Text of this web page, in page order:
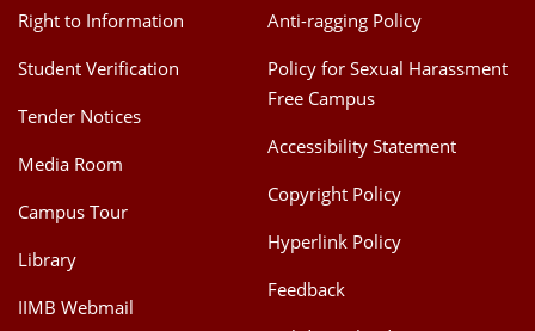
Right to Information
Student Verification
Tender Notices
Media Room
Campus Tour
Library
IIMB Webmail
Anti-ragging Policy
Policy for Sexual Harassment
Free Campus
Accessibility Statement
Copyright Policy
Hyperlink Policy
Feedback